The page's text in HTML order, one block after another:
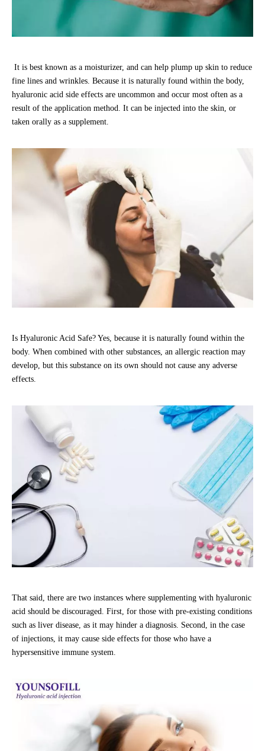
It is best known as a moisturizer, and can help plump up skin to reduce
fine lines and wrinkles. Because it is naturally found within the body,
hyaluronic acid side effects are uncommon and occur most often as a
result of the application method. It can be injected into the skin, or
taken orally as a supplement.
Is Hyaluronic Acid Safe? Yes, because it is naturally found within the
body. When combined with other substances, an allergic reaction may
develop, but this substance on its own should not cause any adverse
effects.
That said, there are two instances where supplementing with hyaluronic
acid should be discouraged. First, for those with pre-existing conditions
such as liver disease, as it may hinder a diagnosis. Second, in the case
of injections, it may cause side effects for those who have a
hypersensitive immune system.